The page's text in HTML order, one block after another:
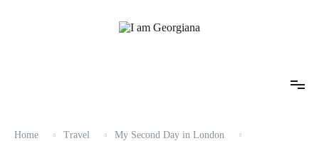
Home Travel
My Second Day in London